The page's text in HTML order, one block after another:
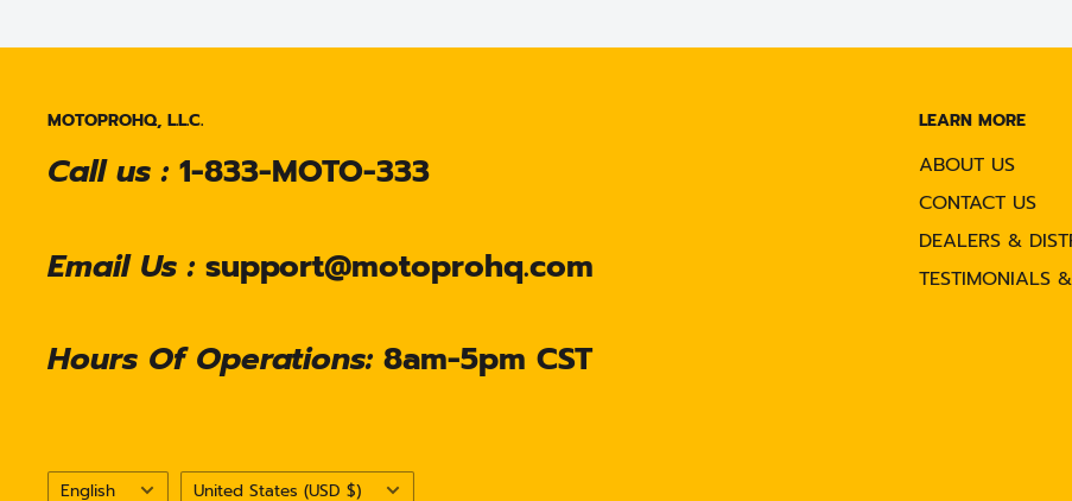
MOTOPROHQ, L.L.C.
Call us : 1-833-MOTO-333
Email Us : support@motoprohq.com
Hours Of Operations: 8am-5pm CST
LEARN MORE
ABOUT US
CONTACT US
DEALERS &
TESTIMONIALS
Language
English Country/region
United States (USD $)